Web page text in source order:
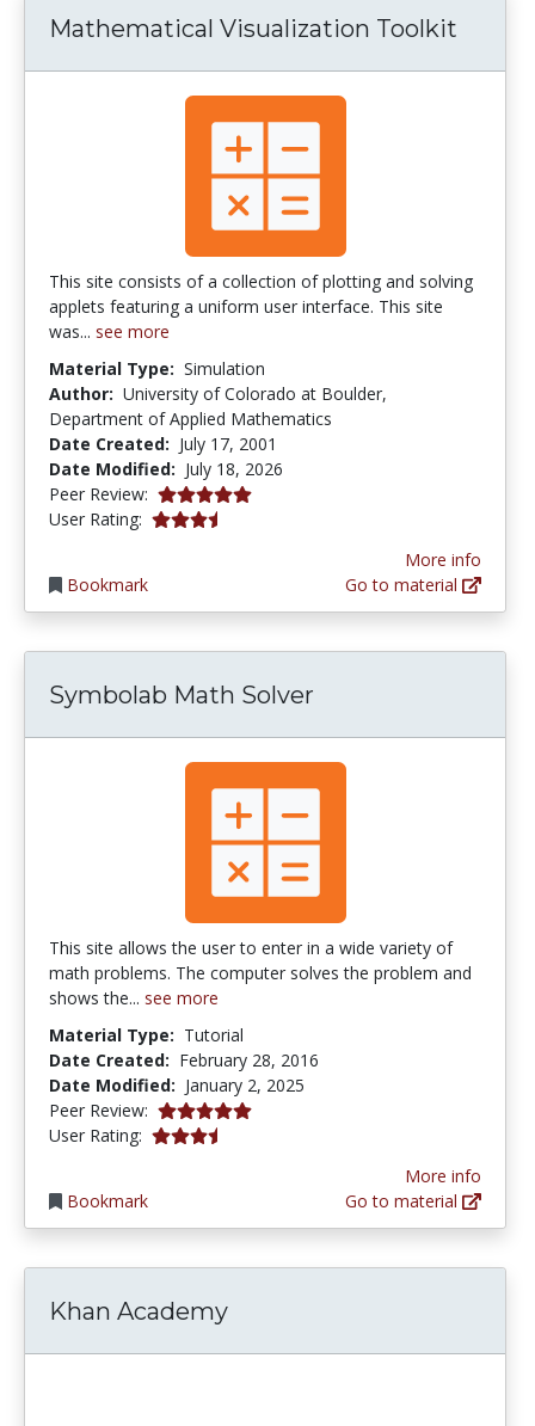
Mathematical Visualization Toolkit
This site consists of a collection of plotting and solving
applets featuring a uniform user interface. This site
was... see more
Material Type: Simulation
Author: University of Colorado at Boulder,
Department of Applied Mathematics
Date Created: July 17, 2001
Date Modified: July 18, 2026
Peer Review: 5.0 stars
User Rating: 3.592 stars
Bookmark
More info
Go to material
Symbolab Math Solver
This site allows the user to enter in a wide variety of
math problems. The computer solves the problem and
shows the... see more
Material Type: Tutorial
Date Created: February 28, 2016
Date Modified: January 2, 2025
Peer Review: 5.0 stars
User Rating: 3.4418604 stars
Bookmark
More info
Go to material
Khan Academy